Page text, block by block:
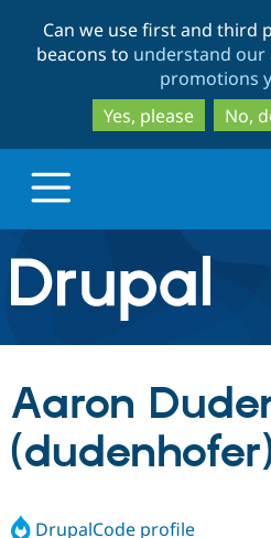
Can we use first and third
beacons to understand our
promotions
Yes, please
No,
Drupal.org home
Discover Drupal
Build with Drupal
Aaron
DrupalCode profile